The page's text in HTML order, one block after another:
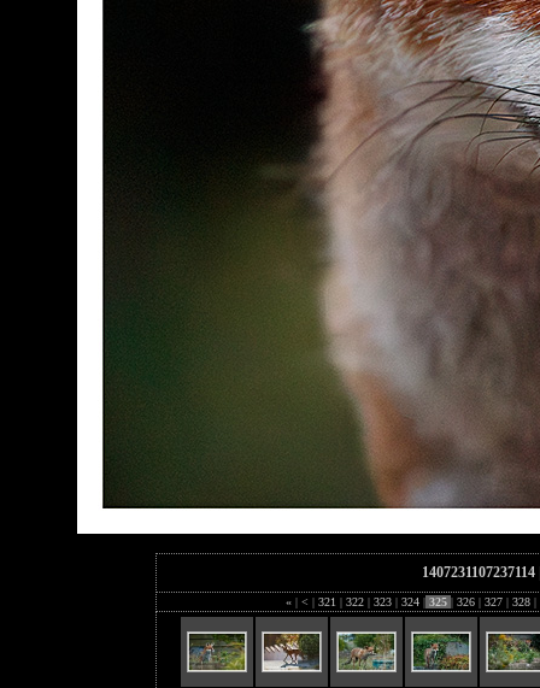
1407231107237114
« | < | 321 | 322 | 323 | 324 | 325 | 326 | 327 | 328 |